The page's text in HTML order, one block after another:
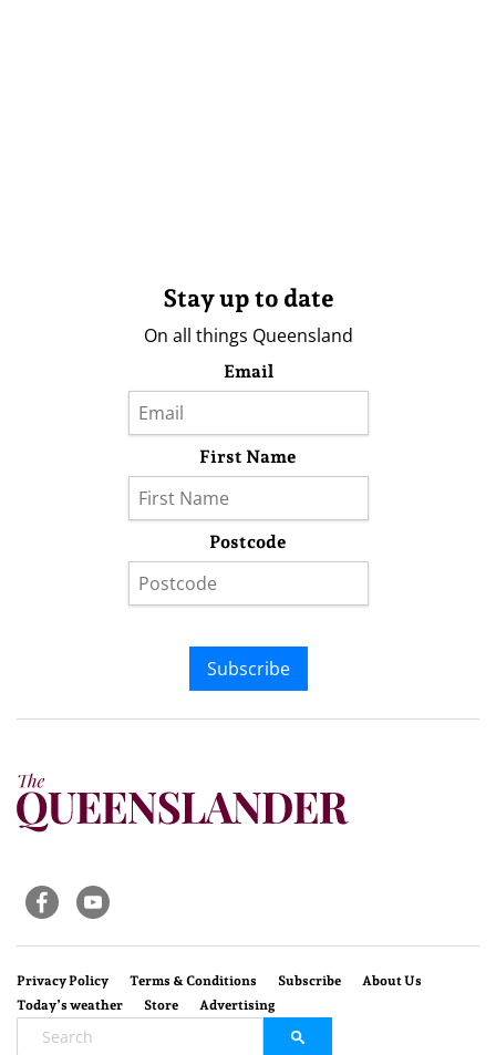
Stay up to date
On all things Queensland
Email
First Name
Postcode
Subscribe
Privacy Policy Terms & Conditions Subscribe
About Us
Today’s weather
Store Advertising